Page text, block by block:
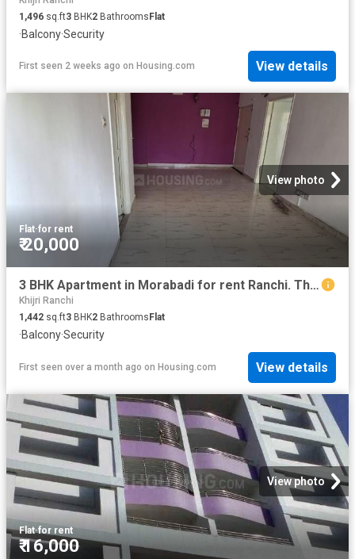
1,496 sq.ft3 BHK2 BathroomsFlat
·Balcony·Security
First seen 2 weeks ago on Housing.com View details
View photo
Flat·for rent
₹ 20,000
3 BHK Apartment in Morabadi for rent Ranchi. The reference number is 19016562
Khijri Ranchi
1,442 sq.ft3 BHK2 Bathrooms Flat
·Balcony·Security
First seen over a month ago on Housing.com View details
View photo
Flat·for rent
₹ 16,000